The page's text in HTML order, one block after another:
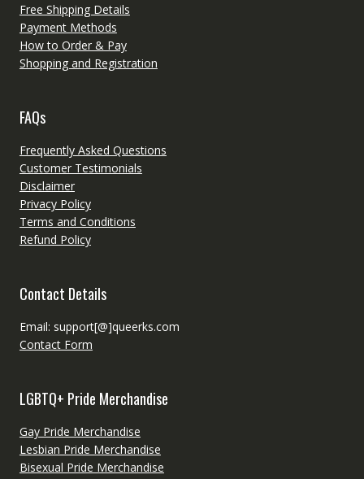
Free Shipping Details
Payment Methods
How to Order & Pay
Shopping and Registration
FAQs
Frequently Asked Questions
Customer Testimonials
Disclaimer
Privacy Policy
Terms and Conditions
Refund Policy
Contact Details
Email: support[@]queerks.com
Contact Form
LGBTQ+ Pride Merchandise
Gay Pride Merchandise
Lesbian Pride Merchandise
Bisexual Pride Merchandise